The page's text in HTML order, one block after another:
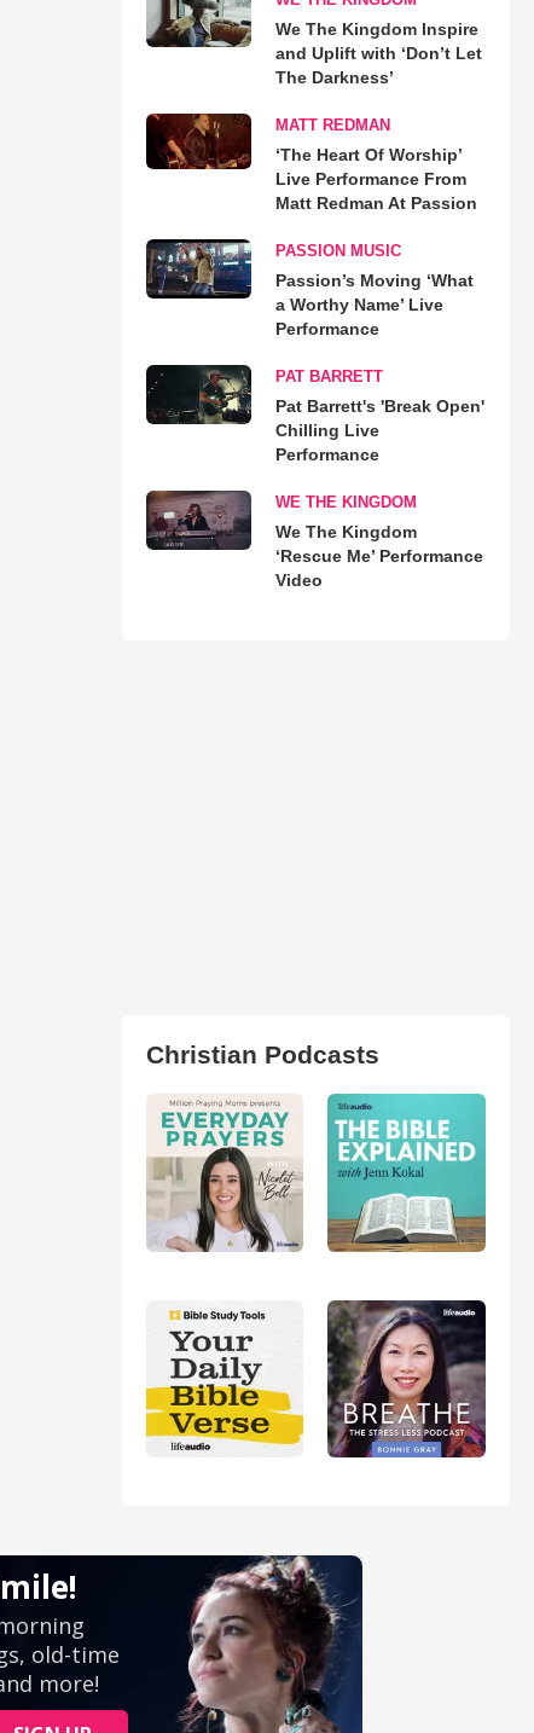
We The Kingdom Inspire
and Uplift with ‘Don’t Let
The Darkness’
MATT REDMAN
‘The Heart Of Worship’
Live Performance From
Matt Redman At Passion
PASSION MUSIC
Passion’s Moving ‘What
a Worthy Name’ Live
Performance
PAT BARRETT
Pat Barrett's 'Break Open'
Chilling Live
Performance
WE THE KINGDOM
We The Kingdom
‘Rescue Me’ Performance
Video
Christian Podcasts